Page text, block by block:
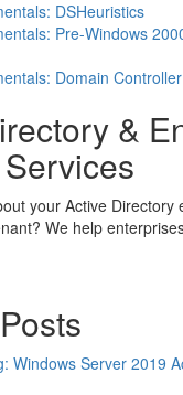
DSHeuristics
Pre-Windows
Domain
&
your Active Directory
We help
Windows Server 2019